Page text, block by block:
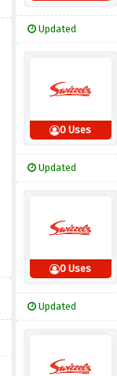
Updated
0 Uses
Updated
0 Uses
Updated